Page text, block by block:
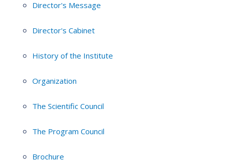
Director's Message
Director's Cabinet
History of the Institute
Organization
The Scientific Council
The Program Council
Brochure